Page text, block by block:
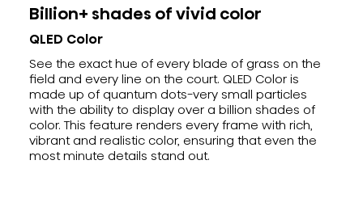
Billion+ shades of vivid color
See the exact hue of every blade of grass on the
field and every line on the court. QLED Color is
made up of quantum dots-very small particles
with the ability to display over a billion shades of
color. This feature renders every frame with rich,
vibrant and realistic color, ensuring that even the
most minute details stand out.
QLED Color